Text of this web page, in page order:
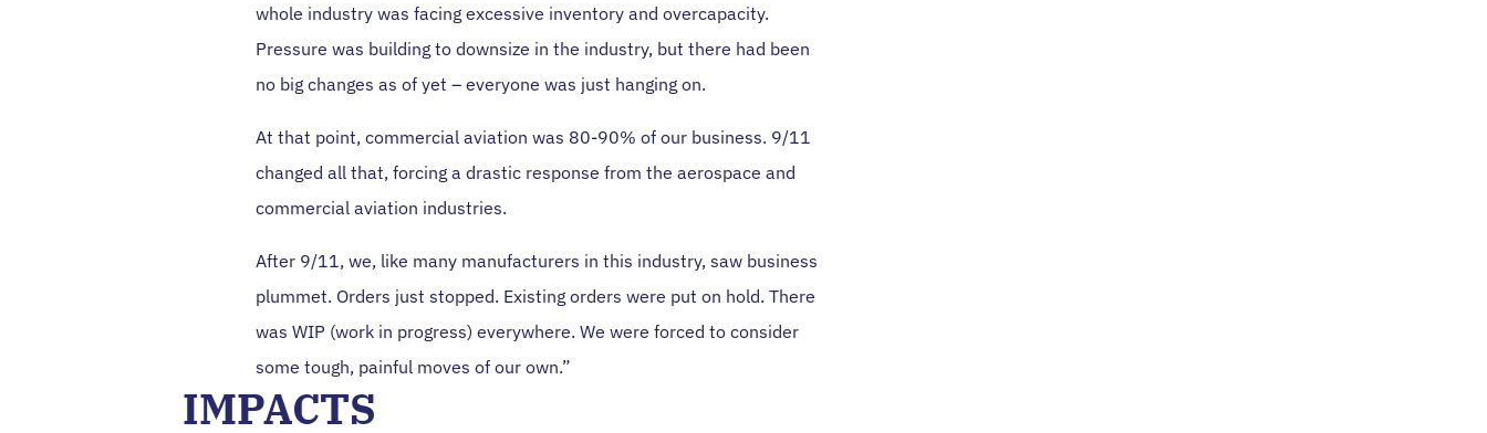
whole industry was facing excessive inventory and overcapacity.
Pressure was building to downsize in the industry, but there had been
no big changes as of yet – everyone was just hanging on.
At that point, commercial aviation was 80-90% of our business. 9/11
changed all that, forcing a drastic response from the aerospace and
commercial aviation industries.
After 9/11, we, like many manufacturers in this industry, saw business
plummet. Orders just stopped. Existing orders were put on hold. There
was WIP (work in progress) everywhere. We were forced to consider
some tough, painful moves of our own.”
IMPACTS